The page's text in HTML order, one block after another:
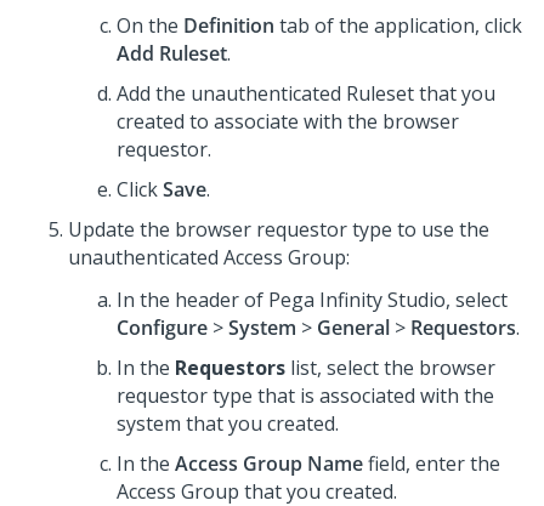
On the Definition tab of the application, click
Add Ruleset.
Add the unauthenticated Ruleset that you
created to associate with the browser
requestor.
ClickSave.
Update the browser requestor type to use the
unauthenticated Access Group:
In the header of Pega Infinity Studio, select
Configure >System > General > Requestors.
In the Requestors list, select the browser
requestor type that is associated with the
system that you created.
In the Access Group Namefield, enter the
Access Group that you created.